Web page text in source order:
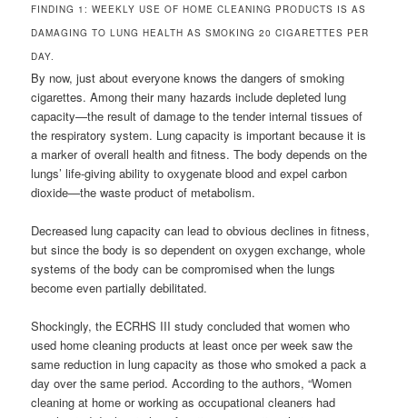
FINDING 1: WEEKLY USE OF HOME CLEANING PRODUCTS IS AS
DAMAGING TO LUNG HEALTH AS SMOKING 20 CIGARETTES PER
DAY.
By now, just about everyone knows the dangers of smoking
cigarettes. Among their many hazards include depleted lung
capacity—the result of damage to the tender internal tissues of
the respiratory system. Lung capacity is important because it is
a marker of overall health and fitness. The body depends on the
lungs’ life-giving ability to oxygenate blood and expel carbon
dioxide—the waste product of metabolism.
Decreased lung capacity can lead to obvious declines in fitness,
but since the body is so dependent on oxygen exchange, whole
systems of the body can be compromised when the lungs
become even partially debilitated.
Shockingly, the ECRHS III study concluded that women who
used home cleaning products at least once per week saw the
same reduction in lung capacity as those who smoked a pack a
day over the same period. According to the authors, “Women
cleaning at home or working as occupational cleaners had